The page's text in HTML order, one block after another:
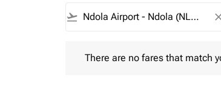
flight_takeoff
There are no fares that match